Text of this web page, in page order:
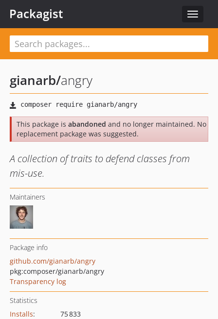
Toggle
Packagist
gianarb/angry
This package is abandoned and no longer maintained. No
replacement package was suggested.
A collection of traits to defend classes from
mis-use.
Maintainers
Package info
github.com/gianarb/angry
pkg:composer/gianarb/angry
Transparency log
Statistics
Installs:
75 833